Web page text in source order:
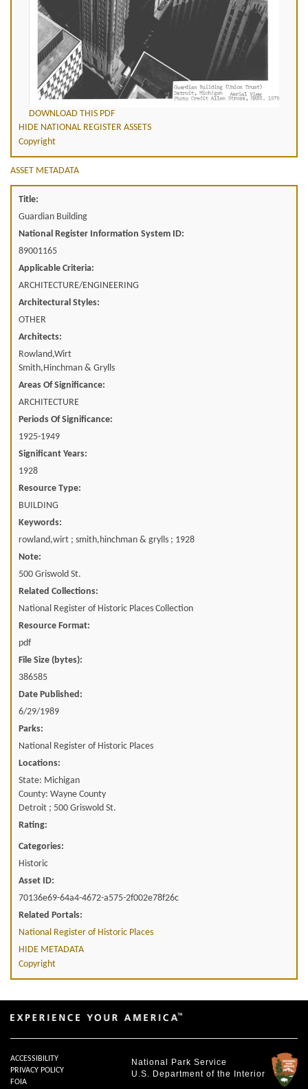
DOWNLOAD THIS PDF
HIDE NATIONAL REGISTER ASSETS
Copyright
ASSET METADATA
Title:
Guardian Building
National Register Information System ID:
89001165
Applicable Criteria:
ARCHITECTURE/ENGINEERING
Architectural Styles:
OTHER
Architects:
Rowland,Wirt
Smith,Hinchman & Grylls
Areas Of Significance:
ARCHITECTURE
Periods Of Significance:
1925-1949
Significant Years:
1928
Resource Type:
BUILDING
Keywords:
rowland,wirt ; smith,hinchman & grylls ; 1928
Note:
500 Griswold St.
Related Collections:
National Register of Historic Places Collection
Resource Format:
pdf
File Size (bytes):
386585
Date Published:
6/29/1989
Parks:
National Register of Historic Places
Locations:
State: Michigan
County: Wayne County
Detroit ; 500 Griswold St.
Rating:
Categories:
Historic
Asset ID:
70136e69-64a4-4672-a575-2f002e78f26c
Related Portals:
National Register of Historic Places
HIDE METADATA
Copyright
National Park Service
U.S. Department of the Interior
ACCESSIBILITY
PRIVACY POLICY
FOIA